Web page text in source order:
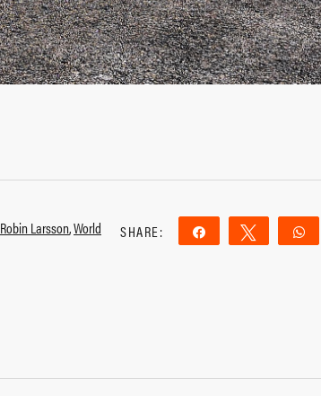
Robin Larsson,World
SHARE: Share Tweet